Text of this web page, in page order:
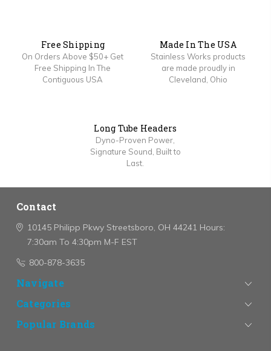
Free Shipping
On Orders Above $50+ Get
Free Shipping In The
Contiguous USA
Made In The USA
Stainless Works products
are made proudly in
Cleveland, Ohio
Long Tube Headers
Dyno-Proven Power,
Signature Sound, Built to
Last.
Contact
10145 Philipp PkwyStreetsboro, OH 44241 Hours:
7:30am To 4:30pm M-F EST
800-878-3635
Navigate
Categories
Popular Brands